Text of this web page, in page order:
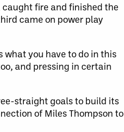
fire and finished the
came on power play
what you have to do in this
and pressing in certain
straight goals to build its
of Miles Thompson to